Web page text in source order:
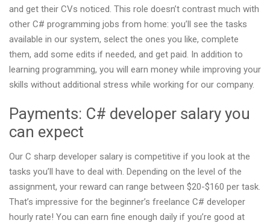
and get their CVs noticed. This role doesn’t contrast much with
other C# programming jobs from home: you’ll see the tasks
available in our system, select the ones you like, complete
them, add some edits if needed, and get paid. In addition to
learning programming, you will earn money while improving your
skills without additional stress while working for our company.
Payments: C# developer salary you
can expect
Our C sharp developer salary is competitive if you look at the
tasks you’ll have to deal with. Depending on the level of the
assignment, your reward can range between $20-$160 per task.
That’s impressive for the beginner’s freelance C# developer
hourly rate! You can earn fine enough daily if you’re good at